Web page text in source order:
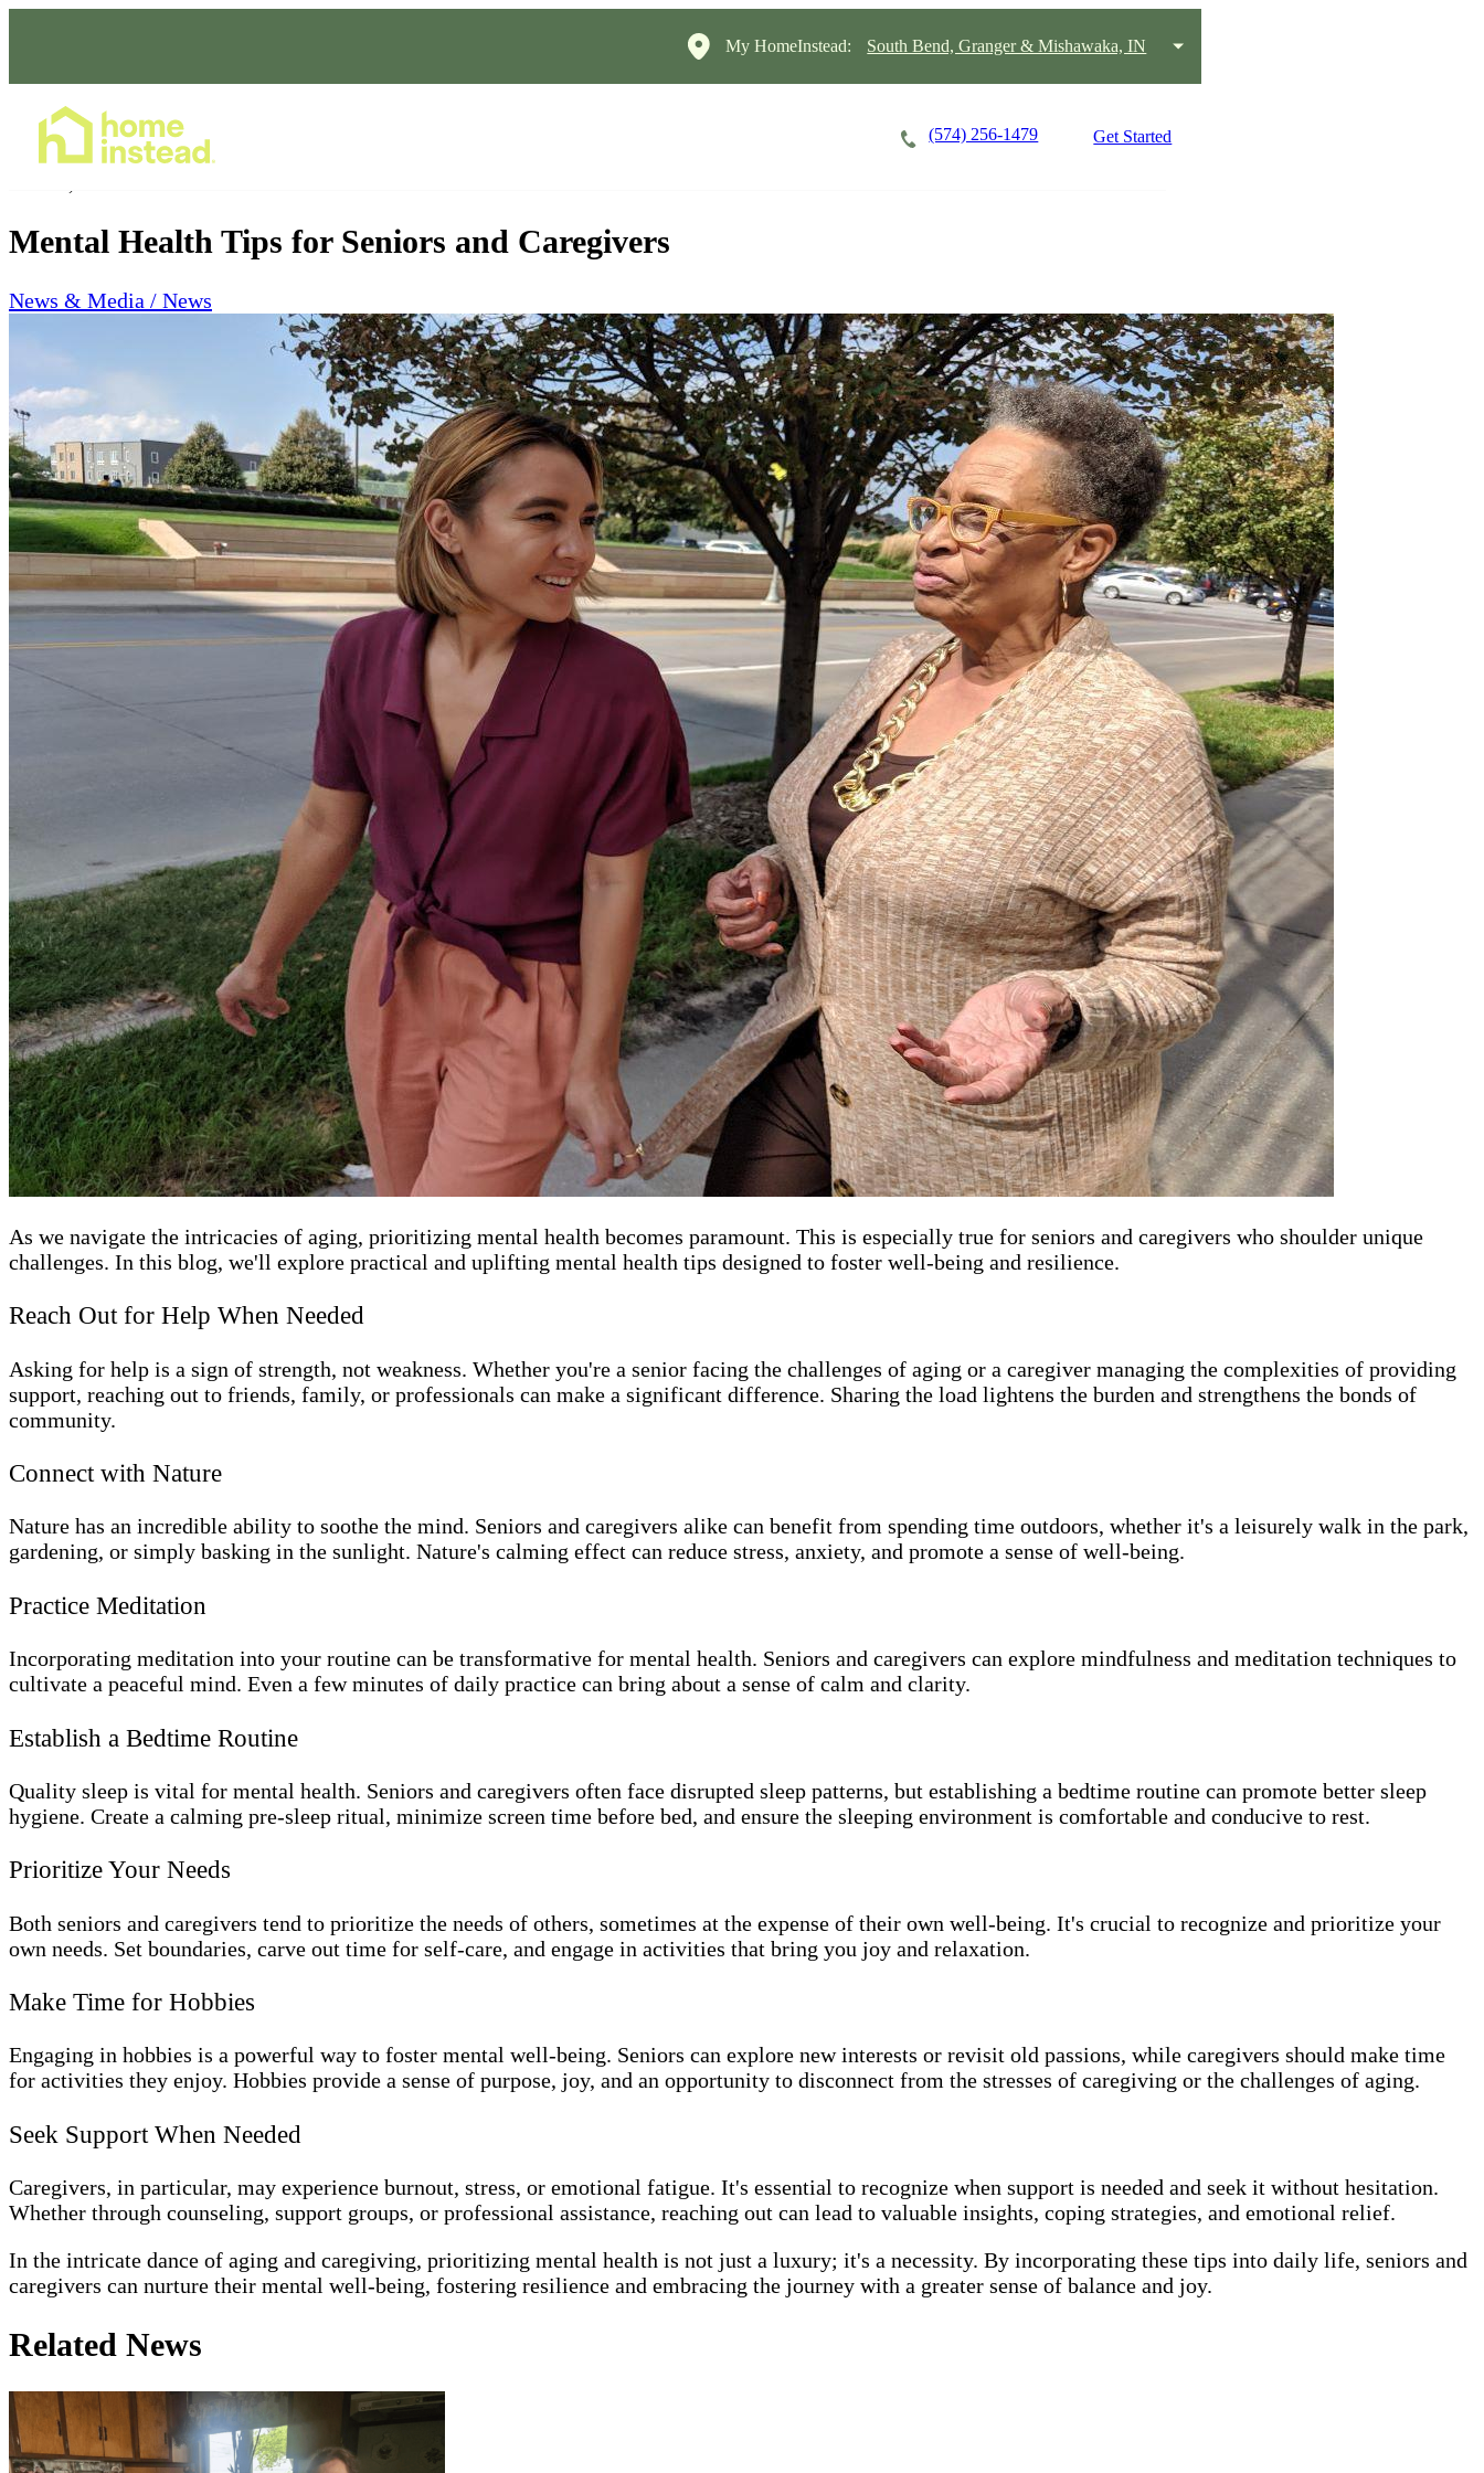
My HomeInstead: South Bend, Granger & Mishawaka, IN
(574) 256-1479 Get Started
Mental Health Tips for Seniors and Caregivers
News & Media / News
As we navigate the intricacies of aging, prioritizing mental health becomes paramount. This is especially true for seniors and caregivers who shoulder unique
challenges. In this blog, we'll explore practical and uplifting mental health tips designed to foster well-being and resilience.
Reach Out for Help When Needed
Asking for help is a sign of strength, not weakness. Whether you're a senior facing the challenges of aging or a caregiver managing the complexities of providing
support, reaching out to friends, family, or professionals can make a significant difference. Sharing the load lightens the burden and strengthens the bonds of
community.
Connect with Nature
Nature has an incredible ability to soothe the mind. Seniors and caregivers alike can benefit from spending time outdoors, whether it's a leisurely walk in the park,
gardening, or simply basking in the sunlight. Nature's calming effect can reduce stress, anxiety, and promote a sense of well-being.
Practice Meditation
Incorporating meditation into your routine can be transformative for mental health. Seniors and caregivers can explore mindfulness and meditation techniques to
cultivate a peaceful mind. Even a few minutes of daily practice can bring about a sense of calm and clarity.
Establish a Bedtime Routine
Quality sleep is vital for mental health. Seniors and caregivers often face disrupted sleep patterns, but establishing a bedtime routine can promote better sleep
hygiene. Create a calming pre-sleep ritual, minimize screen time before bed, and ensure the sleeping environment is comfortable and conducive to rest.
Prioritize Your Needs
Both seniors and caregivers tend to prioritize the needs of others, sometimes at the expense of their own well-being. It's crucial to recognize and prioritize your
own needs. Set boundaries, carve out time for self-care, and engage in activities that bring you joy and relaxation.
Make Time for Hobbies
Engaging in hobbies is a powerful way to foster mental well-being. Seniors can explore new interests or revisit old passions, while caregivers should make time
for activities they enjoy. Hobbies provide a sense of purpose, joy, and an opportunity to disconnect from the stresses of caregiving or the challenges of aging.
Seek Support When Needed
Caregivers, in particular, may experience burnout, stress, or emotional fatigue. It's essential to recognize when support is needed and seek it without hesitation.
Whether through counseling, support groups, or professional assistance, reaching out can lead to valuable insights, coping strategies, and emotional relief.
In the intricate dance of aging and caregiving, prioritizing mental health is not just a luxury; it's a necessity. By incorporating these tips into daily life, seniors and
caregivers can nurture their mental well-being, fostering resilience and embracing the journey with a greater sense of balance and joy.
Related News